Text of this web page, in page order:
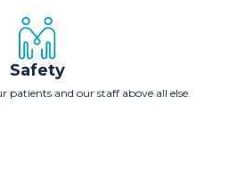
Safety
patients and our staff above all else.